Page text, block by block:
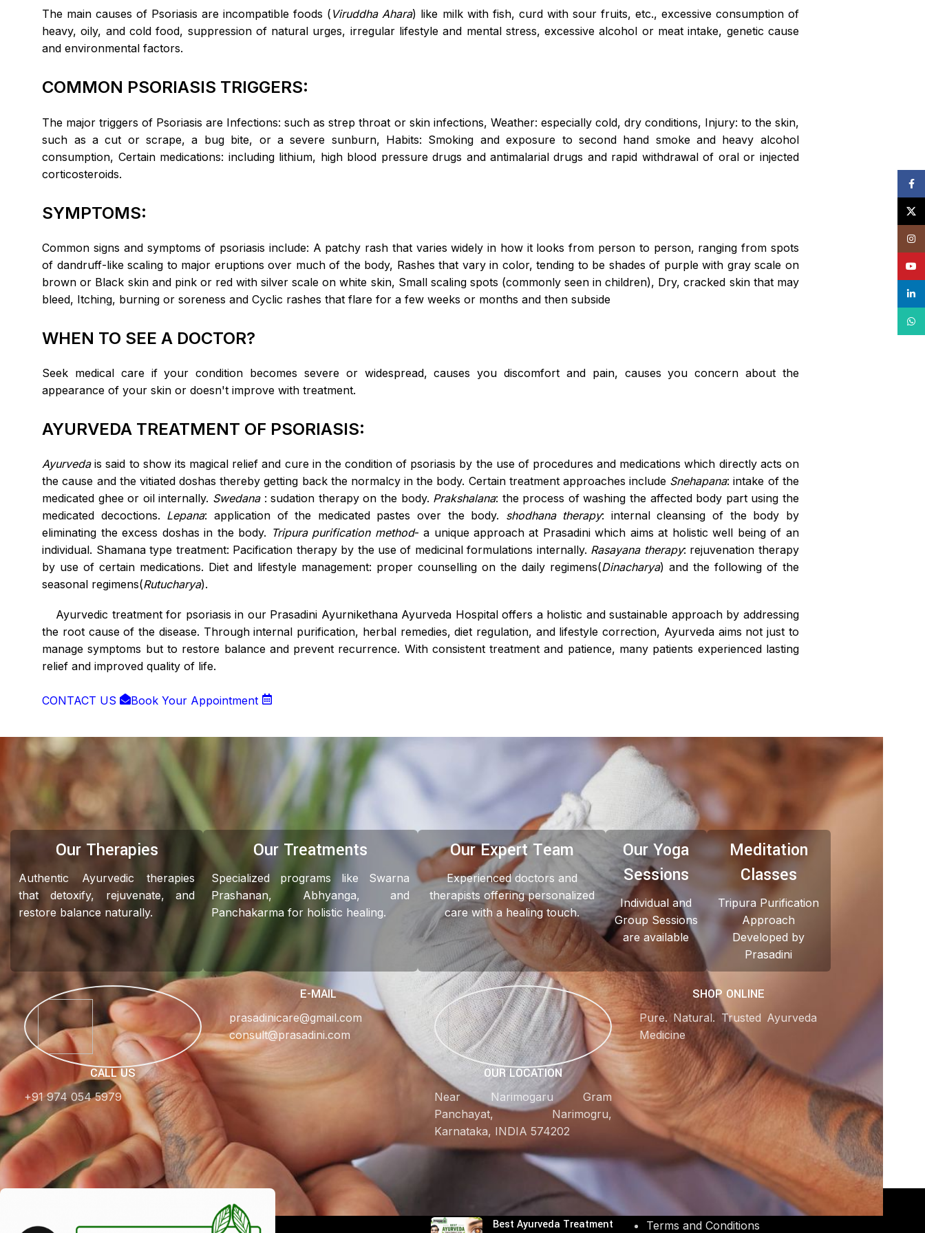
The main causes of Psoriasis are incompatible foods ( Viruddha Ahara) like milk with fish, curd with sour fruits, etc., excessive consumption of
heavy, oily, and cold food, suppression of natural urges, irregular lifestyle and mental stress, excessive alcohol or meat intake, genetic cause
and environmental factors.
COMMON PSORIASIS TRIGGERS:
The major triggers of Psoriasis are Infections: such as strep throat or skin infections, Weather: especially cold, dry conditions, Injury: to the skin,
such as a cut or scrape, a bug bite, or a severe sunburn, Habits: Smoking and exposure to second hand smoke and heavy alcohol
consumption, Certain medications: including lithium, high blood pressure drugs and antimalarial drugs and rapid withdrawal of oral or injected
corticosteroids.
SYMPTOMS:
Common signs and symptoms of psoriasis include: A patchy rash that varies widely in how it looks from person to person, ranging from spots
of dandruff-like scaling to major eruptions over much of the body, Rashes that vary in color, tending to be shades of purple with gray scale on
brown or Black skin and pink or red with silver scale on white skin, Small scaling spots (commonly seen in children), Dry, cracked skin that may
bleed, Itching, burning or soreness and Cyclic rashes that flare for a few weeks or months and then subside
WHEN TO SEE A DOCTOR?
Seek medical care if your condition becomes severe or widespread, causes you discomfort and pain, causes you concern about the
appearance of your skin or doesn't improve with treatment.
AYURVEDA TREATMENT OF PSORIASIS:
Ayurvedais said to show its magical relief and cure in the condition of psoriasis by the use of procedures and medications which directly acts on
the cause and the vitiated doshas thereby getting back the normalcy in the body. Certain treatment approaches include Snehapana: intake of the
medicated ghee or oil internally. Swedana: sudation therapy on the body. Prakshalana: the process of washing the affected body part using the
medicated decoctions. Lepana: application of the medicated pastes over the body. shodhana therapy: internal cleansing of the body by
eliminating the excess doshas in the body. Tripura purification method- a unique approach at Prasadini which aims at holistic well being of an
individual. Shamana type treatment: Pacification therapy by the use of medicinal formulations internally. Rasayana therapy: rejuvenation therapy
by use of certain medications. Diet and lifestyle management: proper counselling on the daily regimens(Dinacharya) and the following of the
seasonal regimens(Rutucharya).
Ayurvedic treatment for psoriasis in our Prasadini Ayurnikethana Ayurveda Hospital offers a holistic and sustainable approach by addressing
the root cause of the disease. Through internal purification, herbal remedies, diet regulation, and lifestyle correction, Ayurveda aims not just to
manage symptoms but to restore balance and prevent recurrence. With consistent treatment and patience, many patients experienced lasting
relief and improved quality of life.
CONTACT US Book Your Appointment
Our Therapies
Authentic Ayurvedic therapies
that detoxify, rejuvenate, and
restore balance naturally.
Our Treatments
Specialized programs like Swarna
Prashanan, Abhyanga, and
Panchakarma for holistic healing.
Our Expert Team
Experienced doctors and
therapists offering personalized
care with a healing touch.
Our Yoga
Sessions
Individual and
Group Sessions
are available
Meditation
Classes
Tripura Purification
Approach
Developed by
Prasadini
CALL US
+91 974 054 5979
E-MAIL
prasadinicare@gmail.com
consult@prasadini.com
OUR LOCATION
Near Narimogaru Gram
Panchayat, Narimogru,
Karnataka, INDIA 574202
SHOP ONLINE
Pure. Natural. Trusted Ayurveda
Medicine
Best Ayurveda Treatment
OUR POLICIES
Terms and Conditions